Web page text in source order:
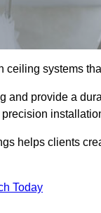
systems
and provide a
helps clients
Today